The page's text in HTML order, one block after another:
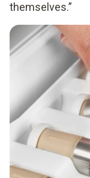
themselves.”